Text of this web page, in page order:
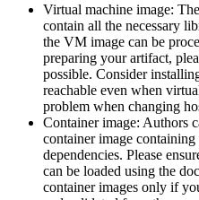
Virtual machine image:
contain all the necessary
the VM image can be
preparing your artifact,
possible. Consider
reachable even when
problem when changing
Container image: Authors
container image
dependencies. Please
can be loaded using the
container images only if